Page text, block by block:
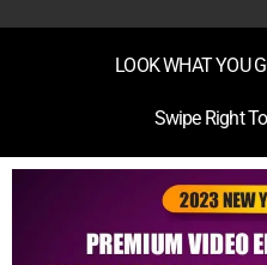
LOOK WHAT YOU
Swipe Right